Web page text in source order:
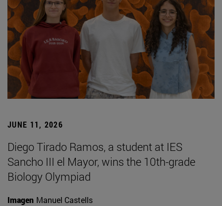
JUNE 11, 2026
Diego Tirado Ramos, a student at IES
Sancho III el Mayor, wins the 10th-grade
Biology Olympiad
Imagen Manuel Castells